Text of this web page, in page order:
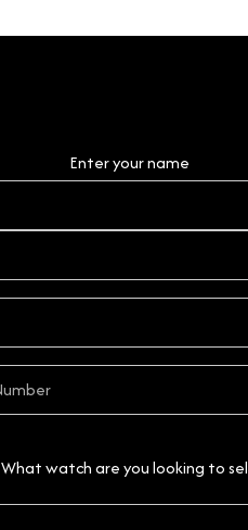
Enter your name
What watch are you looking to